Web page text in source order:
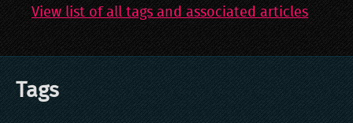
View list of all tags and associated articles
Tags